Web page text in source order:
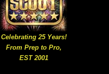
Celebrating 25 Years!
From Prep to Pro,
EST 2001